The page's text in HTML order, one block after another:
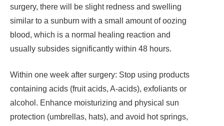
surgery, there will be slight redness and swelling
similar to a sunburn with a small amount of oozing
blood, which is a normal healing reaction and
usually subsides significantly within 48 hours.
Within one week after surgery: Stop using products
containing acids (fruit acids, A-acids), exfoliants or
alcohol. Enhance moisturizing and physical sun
protection (umbrellas, hats), and avoid hot springs,